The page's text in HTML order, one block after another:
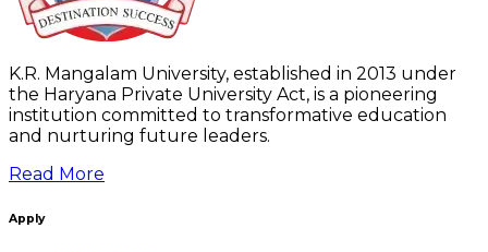
K.R. Mangalam University, established in 2013 under
the Haryana Private University Act, is a pioneering
institution committed to transformative education
and nurturing future leaders.
Read More
Apply